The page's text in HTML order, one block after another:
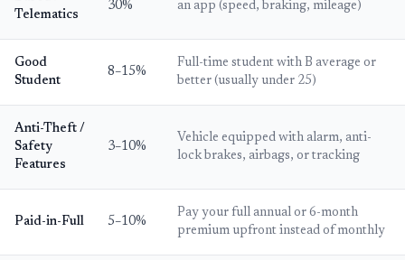
Telematics
30%
an app (speed, braking, mileage)
Good
Student
8–15%
Full-time student with B average or
better (usually under 25)
Anti-Theft /
Safety
Features
3–10%
Vehicle equipped with alarm, anti-
lock brakes, airbags, or tracking
Paid-in-Full 5–10%
Pay your full annual or 6-month
premium upfront instead of monthly